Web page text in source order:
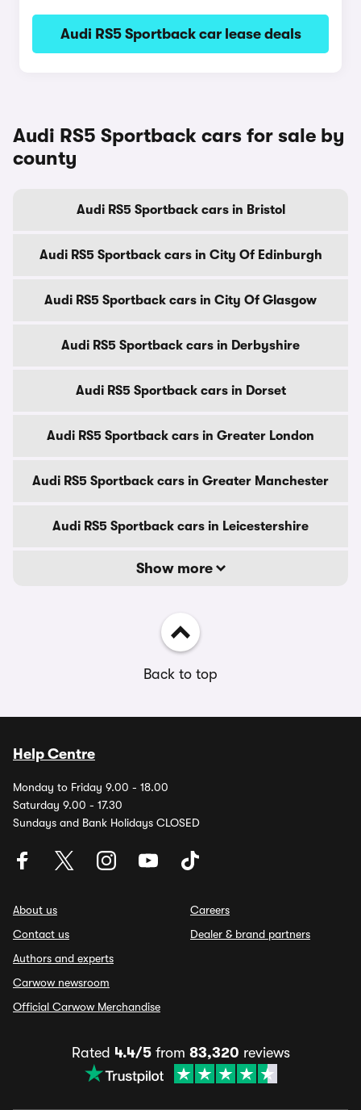
Audi RS5 Sportback car lease deals
Audi RS5 Sportback cars for sale by
county
Audi RS5 Sportback cars in Bristol
Audi RS5 Sportback cars in City Of Edinburgh
Audi RS5 Sportback cars in City Of Glasgow
Audi RS5 Sportback cars in Derbyshire
Audi RS5 Sportback cars in Dorset
Audi RS5 Sportback cars in Greater London
Audi RS5 Sportback cars in Greater Manchester
Audi RS5 Sportback cars in Leicestershire
Show more
Back to top
Help Centre
Monday to Friday 9.00 - 18.00
Saturday 9.00 - 17.30
Sundays and Bank Holidays CLOSED
About us
Contact us
Authors and experts
Carwow newsroom
Official Carwow Merchandise
Careers
Dealer & brand partners
Rated 4.4/5from 83,320 reviews